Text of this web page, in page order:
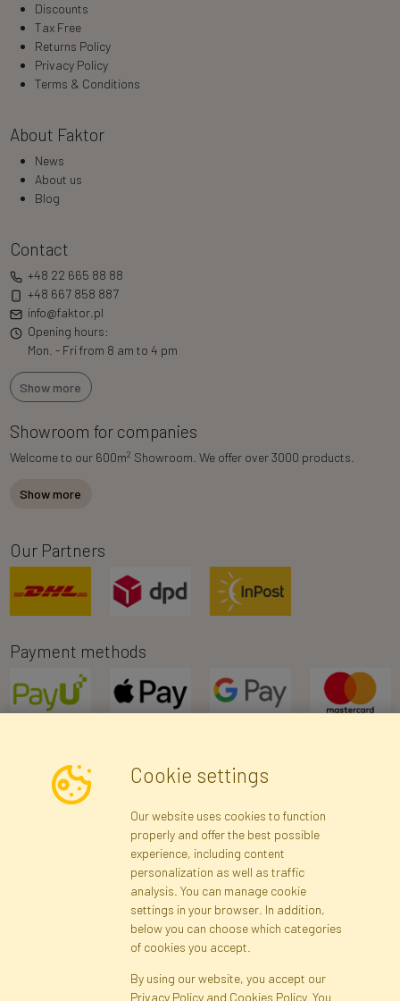
Discounts
Tax Free
Returns Policy
Privacy Policy
Terms & Conditions
About Faktor
News
About us
Blog
Contact
+48 22 665 88 88
+48 667 858 887
info@faktor.pl
Opening hours:
Mon. - Fri from 8 am to 4 pm
Show more
Showroom for companies
Welcome to our 600m2 Showroom. We offer over 3000 products.
Show more
Our Partners
Payment methods
Newsletter
Subscribe
Registration Privacy Policy
Site map
Cookies
Cookie settings
Our website uses cookies to function
properly and offer the best possible
experience, including content
personalization as well as traffic
analysis. You can manage cookie
settings in your browser. In addition,
below you can choose which categories
of cookies you accept.
By using our website, you accept our
Privacy Policy and Cookies Policy. You